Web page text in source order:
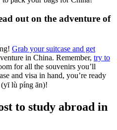
out on the adventure of
Grab your suitcase and get
in China. Remember, try to
for all the souvenirs you’ll
and visa in hand, you’re ready
lù píng ān)!
to study abroad in